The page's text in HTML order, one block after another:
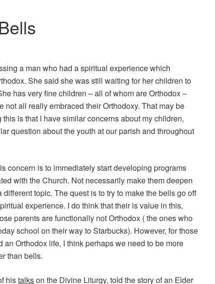
a man who had a spiritual experience which
She said she was still waiting for her children to
has very fine children – all of whom are Orthodox –
not all really embraced their Orthodoxy. That may be
is that I have similar concerns about my children,
question about the youth at our parish and throughout
concern is to immediately start developing programs
with the Church. Not necessarily make them deepen
different topic. The quest is to try to make the bells go off
experience. I do think that their is value in this,
parents are functionally not Orthodox ( the ones who
school on their way to Starbucks). However, for those
an Orthodox life, I think perhaps we need to be more
than bells.
histalkson the Divine Liturgy, told the story of an Elder